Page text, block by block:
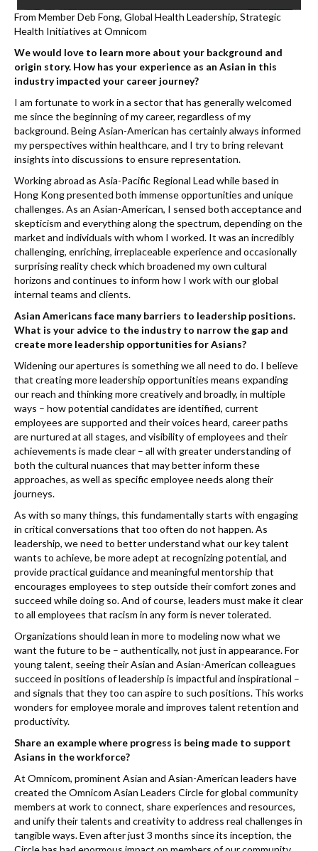
From Member Deb Fong, Global Health Leadership, Strategic
Health Initiatives at Omnicom
We would love to learn more about your background and
origin story. How has your experience as an Asian in this
industry impacted your career journey?
I am fortunate to work in a sector that has generally welcomed
me since the beginning of my career, regardless of my
background. Being Asian-American has certainly always informed
my perspectives within healthcare, and I try to bring relevant
insights into discussions to ensure representation.
Working abroad as Asia-Pacific Regional Lead while based in
Hong Kong presented both immense opportunities and unique
challenges. As an Asian-American, I sensed both acceptance and
skepticism and everything along the spectrum, depending on the
market and individuals with whom I worked. It was an incredibly
challenging, enriching, irreplaceable experience and occasionally
surprising reality check which broadened my own cultural
horizons and continues to inform how I work with our global
internal teams and clients.
Asian Americans face many barriers to leadership positions.
What is your advice to the industry to narrow the gap and
create more leadership opportunities for Asians?
Widening our apertures is something we all need to do. I believe
that creating more leadership opportunities means expanding
our reach and thinking more creatively and broadly, in multiple
ways – how potential candidates are identified, current
employees are supported and their voices heard, career paths
are nurtured at all stages, and visibility of employees and their
achievements is made clear – all with greater understanding of
both the cultural nuances that may better inform these
approaches, as well as specific employee needs along their
journeys.
As with so many things, this fundamentally starts with engaging
in critical conversations that too often do not happen. As
leadership, we need to better understand what our key talent
wants to achieve, be more adept at recognizing potential, and
provide practical guidance and meaningful mentorship that
encourages employees to step outside their comfort zones and
succeed while doing so. And of course, leaders must make it clear
to all employees that racism in any form is never tolerated.
Organizations should lean in more to modeling now what we
want the future to be – authentically, not just in appearance. For
young talent, seeing their Asian and Asian-American colleagues
succeed in positions of leadership is impactful and inspirational –
and signals that they too can aspire to such positions. This works
wonders for employee morale and improves talent retention and
productivity.
Share an example where progress is being made to support
Asians in the workforce?
At Omnicom, prominent Asian and Asian-American leaders have
created the Omnicom Asian Leaders Circle for global community
members at work to connect, share experiences and resources,
and unify their talents and creativity to address real challenges in
tangible ways. Even after just 3 months since its inception, the